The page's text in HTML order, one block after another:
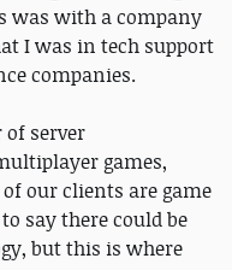
was with a company
I was in tech support
companies.
of server
games,
our clients are game
say there could be
but this is where